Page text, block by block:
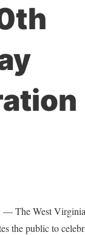
The West
the public to